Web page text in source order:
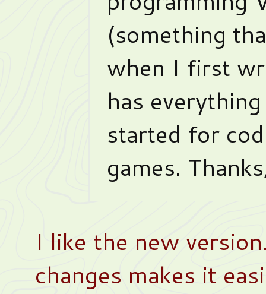
(something
when I first
has
started for
games.
I like the new
changes makes it